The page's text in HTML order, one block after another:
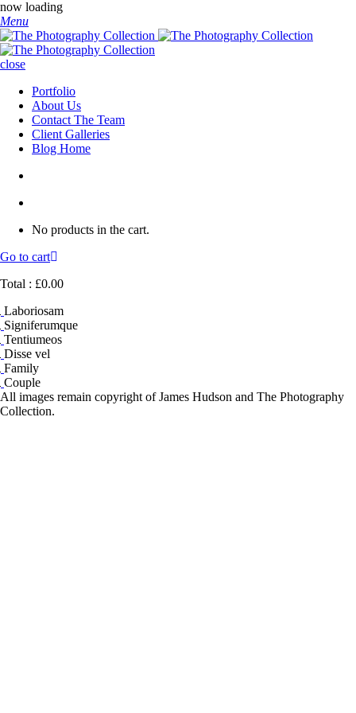
now loading
Menu
close
Portfolio
About Us
Contact The Team
Client Galleries
Blog Home
No products in the cart.
Go to cart
Total : £0.00
Laboriosam
Signiferumque
Tentiumeos
Disse vel
Family
Couple
All images remain copyright of James Hudson and The Photography
Collection.